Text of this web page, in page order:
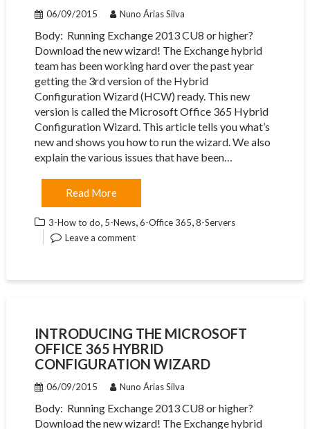
06/09/2015 Nuno Árias Silva
Body: ​ Running Exchange 2013 CU8 or higher?
Download the new wizard! The Exchange hybrid
team has been working hard over the past year
getting the 3rd version of the Hybrid
Configuration Wizard (HCW) ready. This new
version is called the Microsoft Office 365 Hybrid
Configuration Wizard. This article tells you what’s
new and shows you how to run the wizard. We also
explain the various issues that have been…
Read More
3-How to do, 5-News,6-Office 365,8-Servers
Leave a comment
INTRODUCING THE MICROSOFT
OFFICE 365 HYBRID
CONFIGURATION WIZARD
06/09/2015 Nuno Árias Silva
Body: ​ Running Exchange 2013 CU8 or higher?
Download the new wizard! The Exchange hybrid